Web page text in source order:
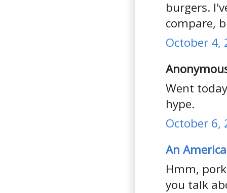
burgers.
compare,
October 4,
Went
hype.
October 6,
An
Hmm,
you talk